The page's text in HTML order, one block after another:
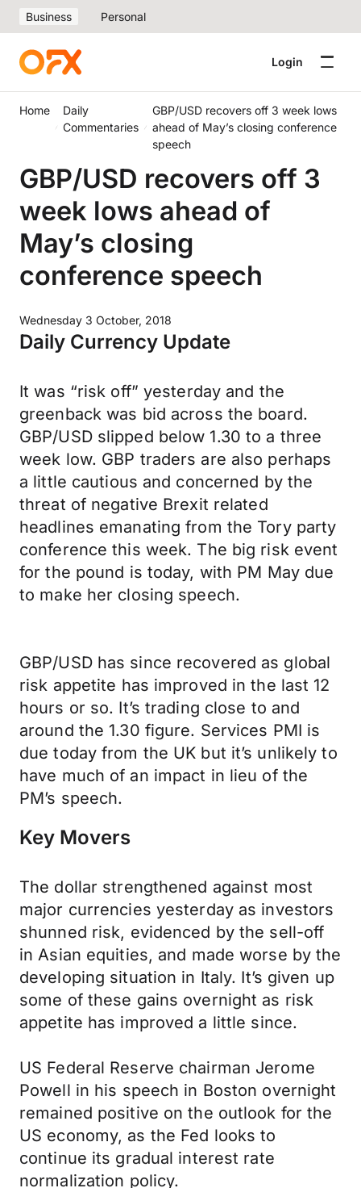
Business Personal
Login
Home
Daily
Commentaries
GBP/USD recovers off 3 week lows
ahead of May’s closing conference
speech
GBP/USD recovers off 3
week lows ahead of
May’s closing
conference speech
Wednesday 3 October, 2018
Daily Currency Update
It was “risk off” yesterday and the
greenback was bid across the board.
GBP/USD slipped below 1.30 to a three
week low. GBP traders are also perhaps
a little cautious and concerned by the
threat of negative Brexit related
headlines emanating from the Tory party
conference this week. The big risk event
for the pound is today, with PM May due
to make her closing speech.
GBP/USD has since recovered as global
risk appetite has improved in the last 12
hours or so. It’s trading close to and
around the 1.30 figure. Services PMI is
due today from the UK but it’s unlikely to
have much of an impact in lieu of the
PM’s speech.
Key Movers
The dollar strengthened against most
major currencies yesterday as investors
shunned risk, evidenced by the sell-off
in Asian equities, and made worse by the
developing situation in Italy. It’s given up
some of these gains overnight as risk
appetite has improved a little since.
US Federal Reserve chairman Jerome
Powell in his speech in Boston overnight
remained positive on the outlook for the
US economy, as the Fed looks to
continue its gradual interest rate
normalization policy.